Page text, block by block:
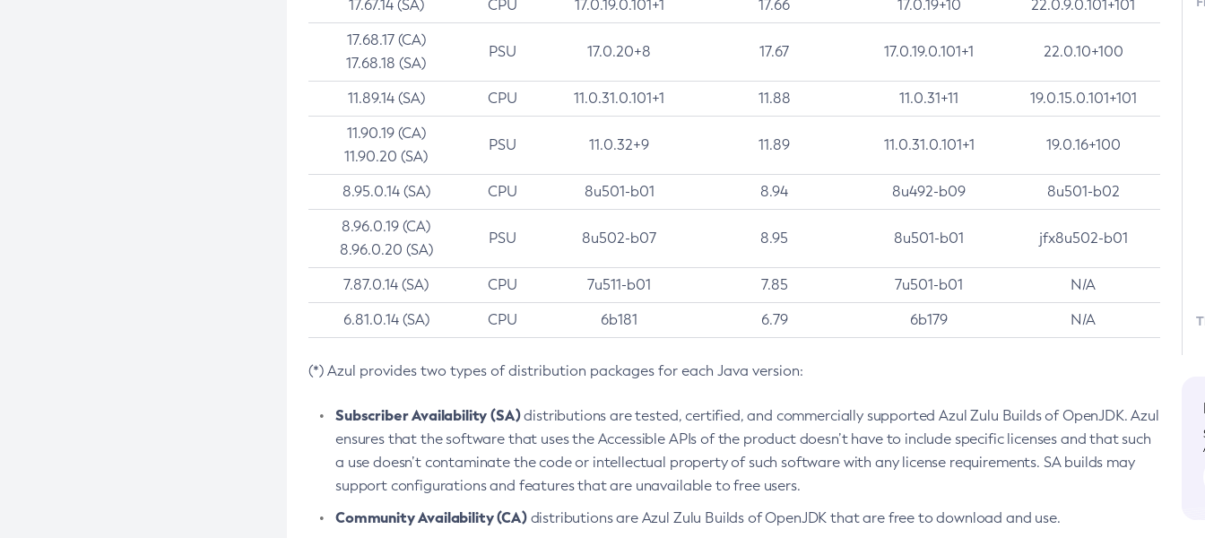
17.67.14 (SA) CPU 17.0.19.0.101+1 17.66 17.0.19+10 22.0.9.0.101+101
17.68.17 (CA)
17.68.18 (SA)
PSU 17.0.20+8 17.67 17.0.19.0.101+1 22.0.10+100
11.89.14 (SA) CPU 11.0.31.0.101+1 11.88 11.0.31+11 19.0.15.0.101+101
11.90.19 (CA)
11.90.20 (SA)
PSU 11.0.32+9 11.89 11.0.31.0.101+1 19.0.16+100
8.95.0.14 (SA) CPU 8u501-b01 8.94 8u492-b09 8u501-b02
8.96.0.19 (CA)
8.96.0.20 (SA)
PSU 8u502-b07 8.95 8u501-b01 jfx8u502-b01
7.87.0.14 (SA) CPU 7u511-b01 7.85 7u501-b01 N/A
6.81.0.14 (SA) CPU 6b181 6.79 6b179 N/A
(*) Azul provides two types of distribution packages for each Java version:
Subscriber Availability (SA)distributions are tested, certified, and commercially supported Azul Zulu Builds of OpenJDK. Azul
ensures that the software that uses the Accessible APIs of the product doesn’t have to include specific licenses and that such
a use doesn’t contaminate the code or intellectual property of such software with any license requirements. SA builds may
support configurations and features that are unavailable to free users.
Community Availability (CA)distributions are Azul Zulu Builds of OpenJDK that are free to download and use.